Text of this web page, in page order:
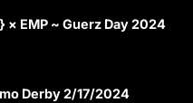
EMP ~ Guerz Day 2024
Derby 2/17/2024